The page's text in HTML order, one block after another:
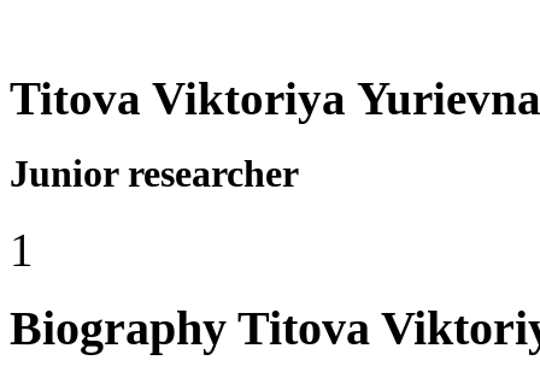
Titova Viktoriya Yurievna
Junior researcher
1
Biography Titova